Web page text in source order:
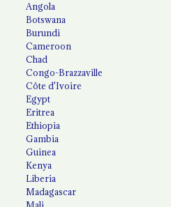
Angola
Botswana
Burundi
Cameroon
Chad
Congo-Brazzaville
Côte d'Ivoire
Egypt
Eritrea
Ethiopia
Gambia
Guinea
Kenya
Liberia
Madagascar